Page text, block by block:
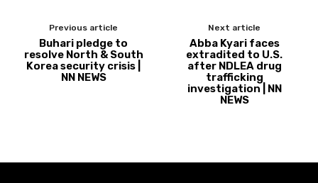
Previous article
Buhari pledge to
resolve North & South
Korea security crisis |
NN NEWS
Next article
Abba Kyari faces
extradited to U.S.
after NDLEA drug
trafficking
investigation | NN
NEWS